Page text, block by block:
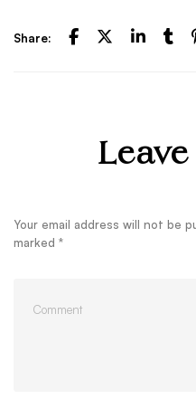
Share:
Leave
Your email address will not be
marked *